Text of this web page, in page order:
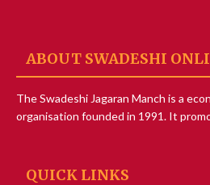
ABOUT SWADESHI
The Swadeshi Jagaran Manch is a
organisation founded in 1991. It
QUICK LINKS